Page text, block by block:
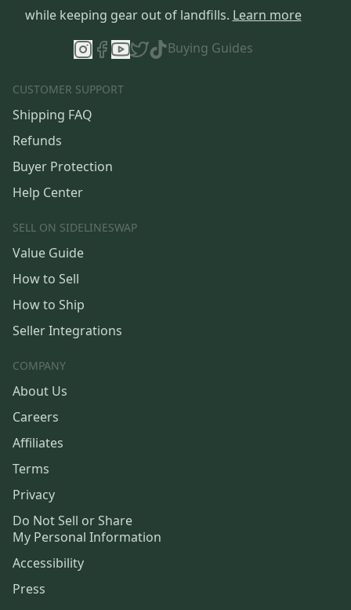
while keeping gear out of landfills. Learn more
Buying Guides
CUSTOMER SUPPORT
Shipping FAQ
Refunds
Buyer Protection
Help Center
SELL ON SIDELINESWAP
Value Guide
How to Sell
How to Ship
Seller Integrations
COMPANY
About Us
Careers
Affiliates
Terms
Privacy
Do Not Sell or Share
My Personal Information
Accessibility
Press